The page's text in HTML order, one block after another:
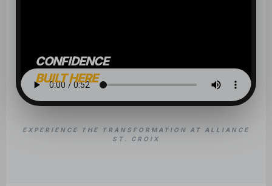
CONFIDENCE
BUILT HERE
EXPERIENCE THE TRANSFORMATION AT ALLIANCE
ST. CROIX